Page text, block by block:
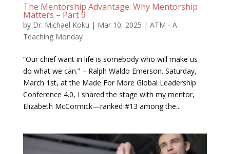
The Mentorship Advantage: Why Mentorship
Matters – Part 9
by Dr. Michael Koku | Mar 10, 2025 | ATM - A
Teaching Monday
“Our chief want in life is somebody who will make us
do what we can.” – Ralph Waldo Emerson. Saturday,
March 1st, at the Made For More Global Leadership
Conference 4.0, I shared the stage with my mentor,
Elizabeth McCormick—ranked #13 among the...